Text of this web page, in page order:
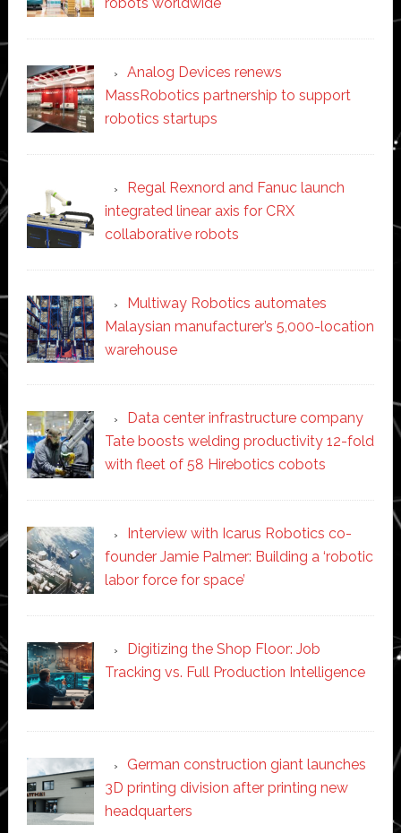
Analog Devices renews
MassRobotics partnership to support
robotics startups
Regal Rexnord and Fanuc launch
integrated linear axis for CRX
collaborative robots
Multiway Robotics automates
Malaysian manufacturer’s 5,000-location
warehouse
Data center infrastructure company
Tate boosts welding productivity 12-fold
with fleet of 58 Hirebotics cobots
Interview with Icarus Robotics co-
founder Jamie Palmer: Building a ‘robotic
labor force for space’
Digitizing the Shop Floor: Job
Tracking vs. Full Production Intelligence
German construction giant launches
3D printing division after printing new
headquarters